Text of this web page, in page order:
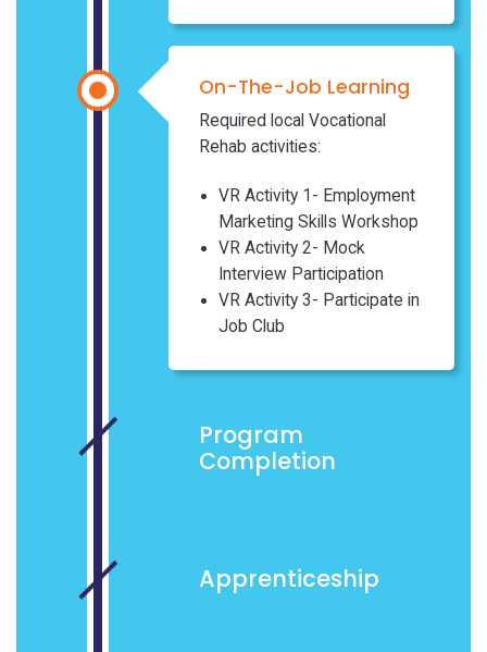
On-The-Job Learning
Required local Vocational
Rehab activities:
VR Activity 1- Employment
Marketing Skills Workshop
VR Activity 2- Mock
Interview Participation
VR Activity 3- Participate in
Job Club
Program
Completion
Apprenticeship